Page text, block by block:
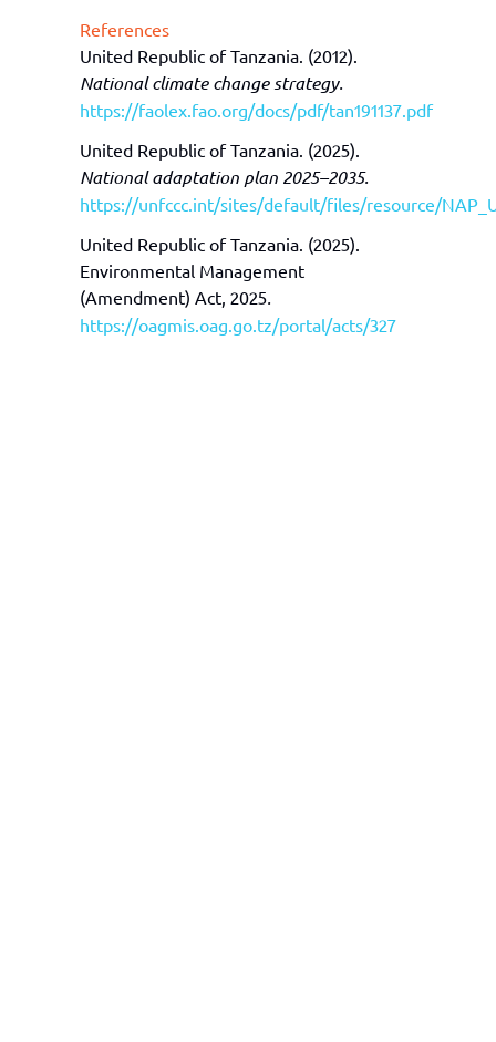
References
United Republic of Tanzania. (2012).
National climate change strategy.
https://faolex.fao.org/docs/pdf/tan191137.pdf
United Republic of Tanzania. (2025).
National adaptation plan 2025–2035.
https://unfccc.int/sites/default/files/resource/
United Republic of Tanzania. (2025).
Environmental Management
(Amendment) Act, 2025.
https://oagmis.oag.go.tz/portal/acts/327